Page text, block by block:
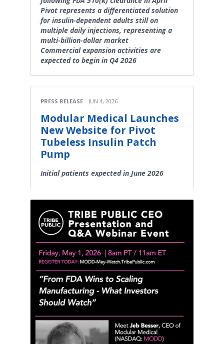
Pivot represents a differentiated solution
for insulin-dependent adults still on
multiple daily injections, representing a
multi-billion-dollar market
Commercial expansion activities are
expected to begin in Q4 2026
PRESS RELEASE JUN 4, 2026
Modular Medical Launches
New Website for Pivot
Tubeless Insulin Patch
Pump
Initial patients expected in June 2026